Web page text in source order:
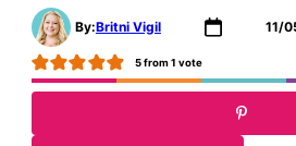
By:Britni Vigil 11/
5from 1 vote